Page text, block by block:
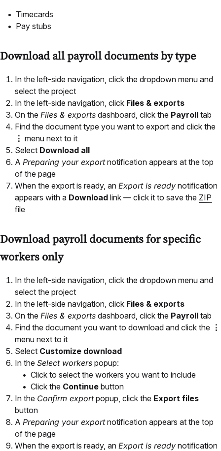
Timecards
Pay stubs
Download all payroll documents by type
In the left-side navigation, click the dropdown menu and
select the project
In the left-side navigation, click Files & exports
On the Files & exports dashboard, click the Payroll tab
Find the document type you want to export and click the
⋮ menu next to it
Select Download all
A Preparing your exportnotification appears at the top
of the page
When the export is ready, an Export is ready notification
appears with a Download link — click it to save the ZIP
file
Download payroll documents for specific
workers only
In the left-side navigation, click the dropdown menu and
select the project
In the left-side navigation, click Files & exports
On the Files & exports dashboard, click the Payroll tab
Find the document you want to download and click the ⋮
menu next to it
Select Customize download
In the Select workers popup:
Click to select the workers you want to include
Click the Continue button
In the Confirm exportpopup, click the Export files
button
A Preparing your exportnotification appears at the top
of the page
When the export is ready, an Export is ready notification